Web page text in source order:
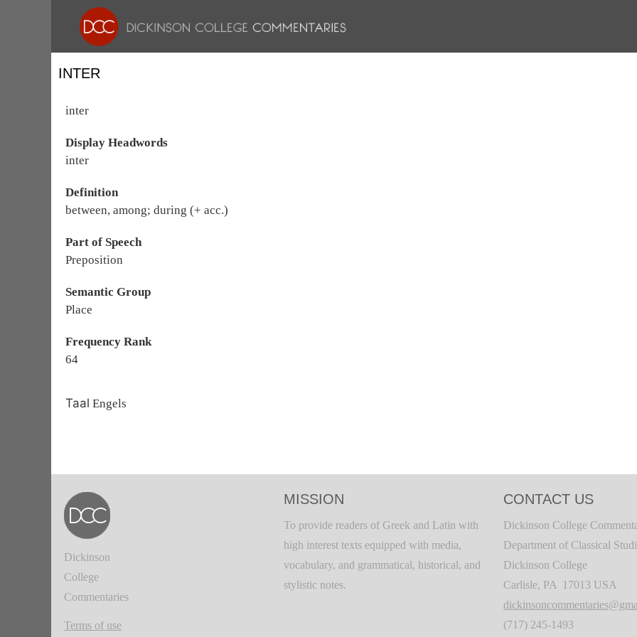
INTER
inter
Display Headwords
inter
Definition
between, among; during (+ acc.)
Part of Speech
Preposition
Semantic Group
Place
Frequency Rank
64
Taal Engels
Dickinson
College
Commentaries
Terms of use
MISSION
To provide readers of Greek and Latin with
high interest texts equipped with media,
vocabulary, and grammatical, historical, and
stylistic notes.
CONTACT US
Dickinson College
Department of Classical
Dickinson College
Carlisle, PA 17013 USA
(717) 245-1493